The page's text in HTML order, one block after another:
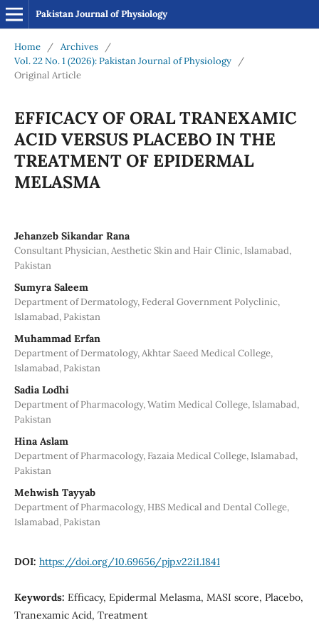
Pakistan Journal of Physiology
Home / Archives
/
Vol. 22 No. 1 (2026): Pakistan Journal of Physiology
/
Original Article
EFFICACY OF ORAL TRANEXAMIC
ACID VERSUS PLACEBO IN THE
TREATMENT OF EPIDERMAL
MELASMA
Jehanzeb Sikandar Rana
Consultant Physician, Aesthetic Skin and Hair Clinic, Islamabad,
Pakistan
Sumyra Saleem
Department of Dermatology, Federal Government Polyclinic,
Islamabad, Pakistan
Muhammad Erfan
Department of Dermatology, Akhtar Saeed Medical College,
Islamabad, Pakistan
Sadia Lodhi
Department of Pharmacology, Watim Medical College, Islamabad,
Pakistan
Hina Aslam
Department of Pharmacology, Fazaia Medical College, Islamabad,
Pakistan
Mehwish Tayyab
Department of Pharmacology, HBS Medical and Dental College,
Islamabad, Pakistan
DOI: https://doi.org/10.69656/pjp.v22i1.1841
Keywords: Efficacy, Epidermal Melasma, MASI score, Placebo,
Tranexamic Acid, Treatment